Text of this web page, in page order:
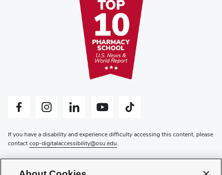
Facebook profile — externalInstagram profile — externalLinkedIn profile — externalYouTube profile — externalTiktok profile — external
If you have a disability and experience difficulty accessing this content, please
contactcop-digitalaccessibility@osu.edu.
Privacy Statement
Non-discrimination Notice